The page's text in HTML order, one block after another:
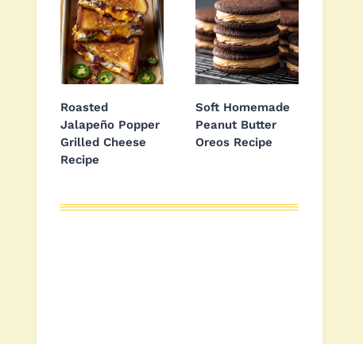
Roasted
Jalapeño Popper
Grilled Cheese
Recipe
Soft Homemade
Peanut Butter
Oreos Recipe